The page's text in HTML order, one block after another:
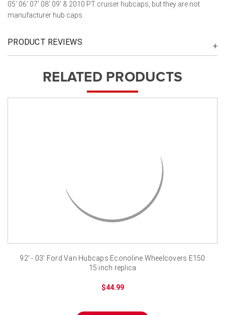
05' 06' 07' 08' 09' & 2010 PT cruiser hubcaps, but they are not
manufacturer hub caps.
PRODUCT REVIEWS
RELATED PRODUCTS
92' - 03' Ford Van Hubcaps Econoline Wheelcovers E150
15 inch replica
$44.99